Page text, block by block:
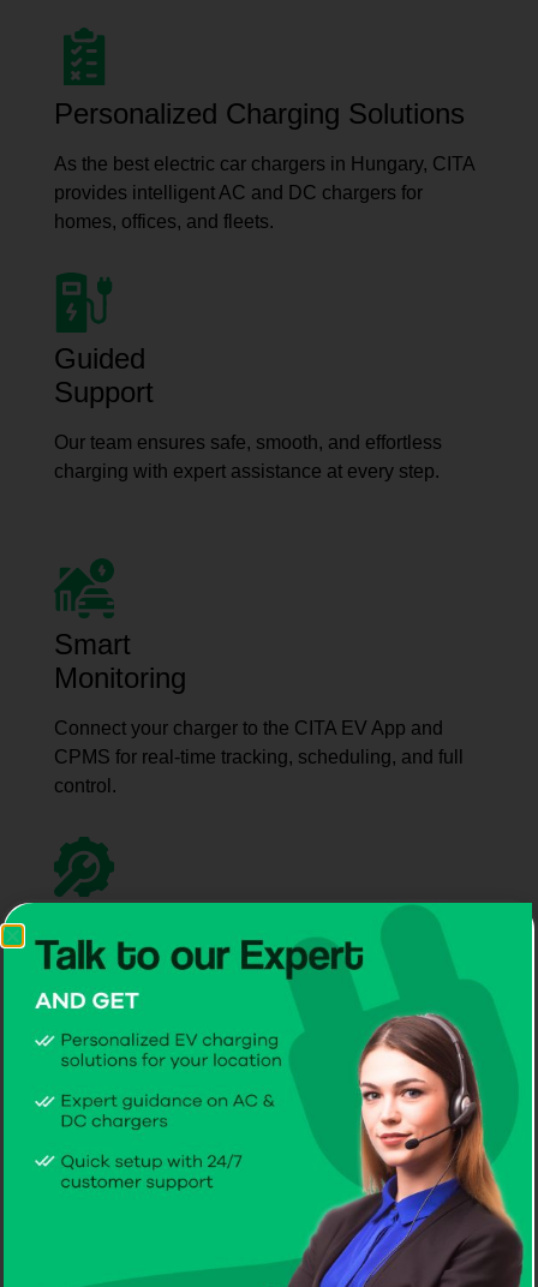
Personalized Charging Solutions
As the best electric car chargers in Hungary, CITA
provides intelligent AC and DC chargers for
homes, offices, and fleets.
Guided
Support
Our team ensures safe, smooth, and effortless
charging with expert assistance at every step.
Smart
Monitoring
Connect your charger to the CITA EV App and
CPMS for real-time tracking, scheduling, and full
control.
Help
Receive practical advice and step-by-step
guidance to make EV charging simple and
convenient.